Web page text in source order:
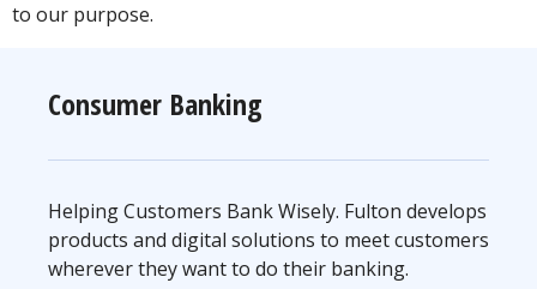
to our purpose.
Consumer Banking
Helping Customers Bank Wisely. Fulton develops
products and digital solutions to meet customers
wherever they want to do their banking.